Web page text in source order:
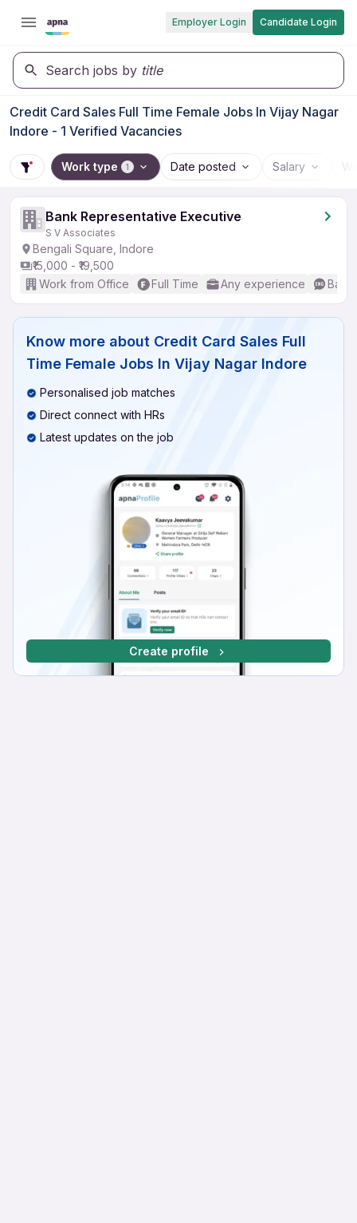
Employer Login Candidate Login
Search jobs by title
Credit Card Sales Full Time Female Jobs In Vijay Nagar
Indore - 1 Verified Vacancies
Work type 1 Date posted Salary
Bank Representative Executive
S V Associates
Bengali Square, Indore
₹15,000 - ₹19,500
Work from Office
Full Time Any experience
Know more about Credit Card Sales Full
Time Female Jobs In Vijay Nagar Indore
Personalised job matches
Direct connect with HRs
Latest updates on the job
Create profile